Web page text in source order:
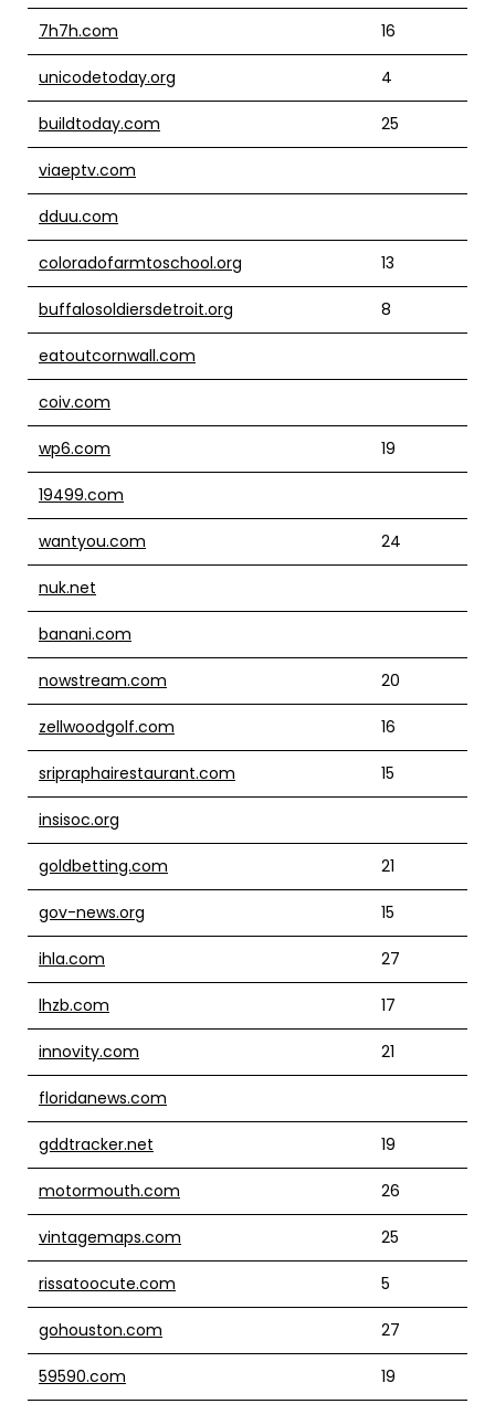
7h7h.com 16
unicodetoday.org 4
buildtoday.com 25
viaeptv.com
dduu.com
coloradofarmtoschool.org 13
buffalosoldiersdetroit.org 8
eatoutcornwall.com
coiv.com
wp6.com 19
19499.com
wantyou.com 24
nuk.net
banani.com
nowstream.com 20
zellwoodgolf.com 16
sripraphairestaurant.com 15
insisoc.org
goldbetting.com 21
gov-news.org 15
ihla.com 27
lhzb.com 17
innovity.com 21
floridanews.com
gddtracker.net 19
motormouth.com 26
vintagemaps.com 25
rissatoocute.com 5
gohouston.com 27
59590.com 19